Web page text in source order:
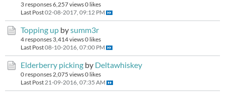
3 responses6,257 views0 likes
Last Post02-08-2017, 09:12 PM
Topping up bysumm3r
4 responses 3,414 views0 likes
Last Post08-10-2016, 07:00 PM
Elderberry picking by Deltawhiskey
0 responses 2,075 views0 likes
Last Post 21-09-2016, 07:35 AM